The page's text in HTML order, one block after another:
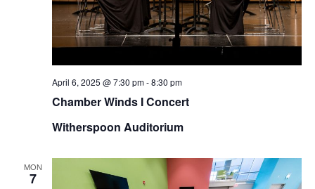
Chamber Winds I Concert
April 6, 2025 @ 7:30 pm-8:30 pm
Witherspoon Auditorium
MON
7